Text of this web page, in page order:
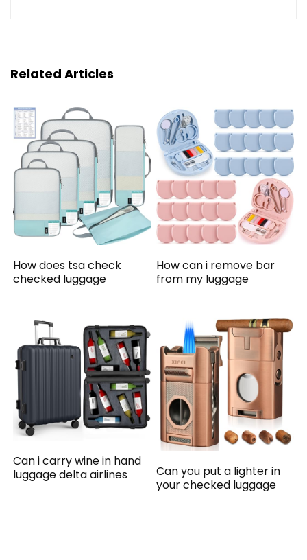
Related Articles
How does tsa check
checked luggage
How can i remove bar
from my luggage
Can i carry wine in hand
luggage delta airlines
Can you put a lighter in
your checked luggage